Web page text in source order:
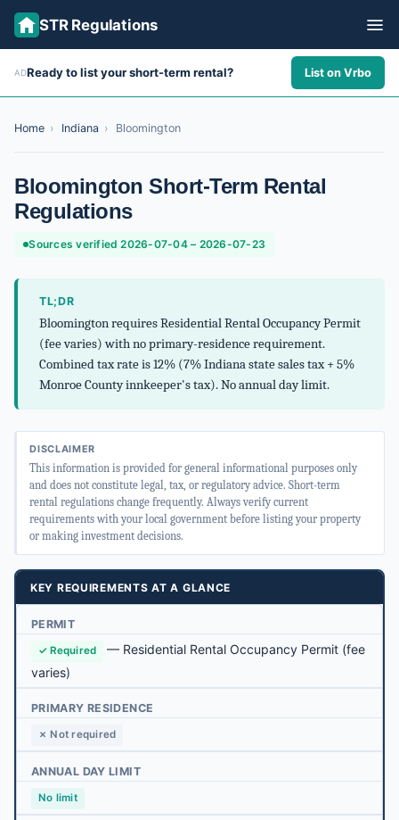
STR Regulations
ALL STATES
ALL CITIES
ABOUT
ADReady to list your short-term rental? List on Vrbo
Home › Indiana › Bloomington
Bloomington Short-Term Rental
Regulations
Sources verified 2026-07-04 – 2026-07-23
TL;DR
Bloomington requires Residential Rental Occupancy Permit
(fee varies) with no primary-residence requirement.
Combined tax rate is 12% (7% Indiana state sales tax + 5%
Monroe County innkeeper's tax). No annual day limit.
DISCLAIMER
This information is provided for general informational purposes only
and does not constitute legal, tax, or regulatory advice. Short-term
rental regulations change frequently. Always verify current
requirements with your local government before listing your property
or making investment decisions.
KEY REQUIREMENTS AT A GLANCE
PERMIT
✓ Required — Residential Rental Occupancy Permit (fee
varies)
PRIMARY RESIDENCE
✗ Not required
ANNUAL DAY LIMIT
No limit